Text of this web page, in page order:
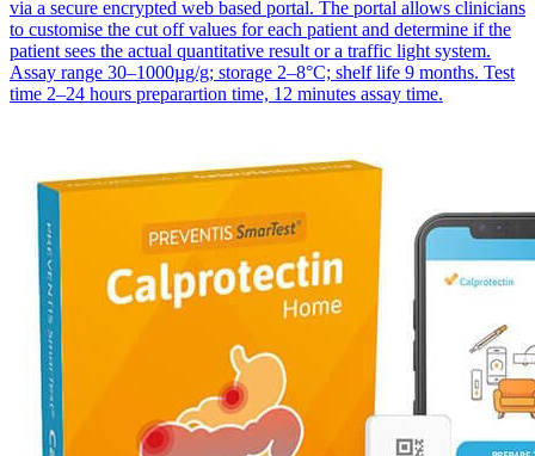
via a secure encrypted web based portal. The portal allows clinicians
to customise the cut off values for each patient and determine if the
patient sees the actual quantitative result or a traffic light system.
Assay range 30–1000µg/g; storage 2–8°C; shelf life 9 months. Test
time 2–24 hours preparartion time, 12 minutes assay time.